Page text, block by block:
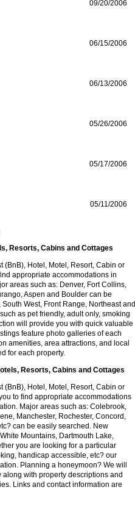
09/20/2006
06/15/2006
06/13/2006
05/26/2006
05/17/2006
05/11/2006
Resorts, Cabins and Cottages
(BnB), Hotel, Motel, Resort, Cabin or
appropriate accommodations in
areas such as: Denver, Fort Collins,
Aspen and Boulder can be
West, Front Range, Northeast and
as pet friendly, adult only, smoking
will provide you with quick valuable
feature photo galleries of each
amenities, area attractions, and local
for each property.
Resorts, Cabins and Cottages
(BnB), Hotel, Motel, Resort, Cabin or
to find appropriate accommodations
Major areas such as: Colebrook,
Manchester, Rochester, Concord,
can be easily searched. New
Mountains, Dartmouth Lake,
you are looking for a particular
handicap accessible, etc? our
Planning a honeymoon? We will
with property descriptions and
Links and contact information are